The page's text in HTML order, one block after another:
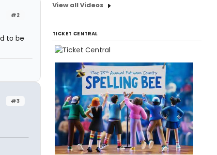
#2
to be
#3
View all Videos
TICKET CENTRAL